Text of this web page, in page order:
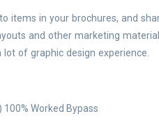
in your brochures, and
and other marketing
of graphic design experience.
Worked Bypass